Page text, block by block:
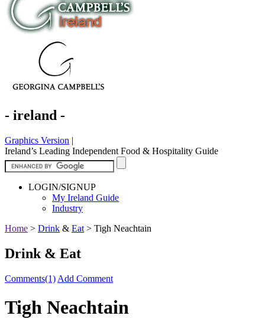
- ireland -
Graphics Version |
Ireland’s Leading Independent Food & Hospitality Guide
LOGIN/SIGNUP
My Ireland Guide
Industry
Home > Drink & Eat > Tigh Neachtain
Drink & Eat
Comments(1) Add Comment
Tigh Neachtain